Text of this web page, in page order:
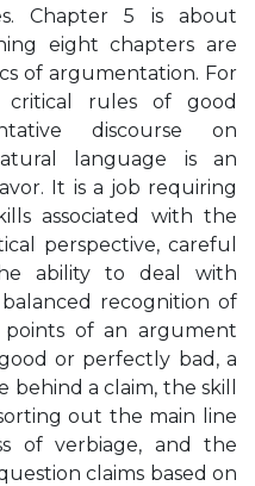
Chapter 5 is about
eight chapters are
of argumentation. For
rules of good
discourse on
language is an
It is a job requiring
associated with the
perspective, careful
ability to deal with
recognition of
of an argument
or perfectly bad, a
a claim, the skill
out the main line
of verbiage, and the
claims based on